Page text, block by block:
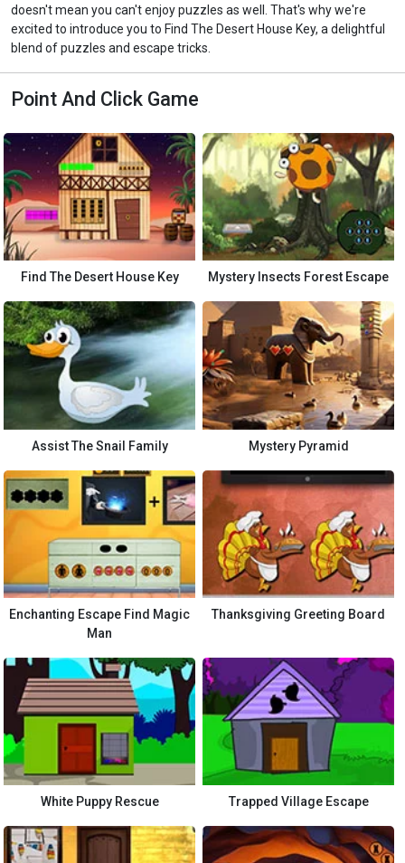
doesn't mean you can't enjoy puzzles as well. That's why we're
excited to introduce you to Find The Desert House Key, a delightful
blend of puzzles and escape tricks.
Point And Click Game
Find The Desert House Key Mystery Insects Forest Escape
Assist The Snail Family Mystery Pyramid
Enchanting Escape Find Magic
Man
Thanksgiving Greeting Board
White Puppy Rescue Trapped Village Escape